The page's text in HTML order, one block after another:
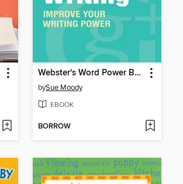
Webster's Word Power Better English Writing
bySue Moody
EBOOK
BORROW